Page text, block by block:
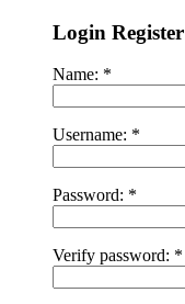
Login Register
Name: *
Username: *
Password: *
Verify password: *